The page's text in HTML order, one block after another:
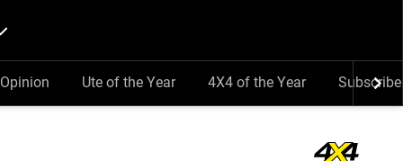
Opinion Ute of the Year 4X4 of the Year Subscribe